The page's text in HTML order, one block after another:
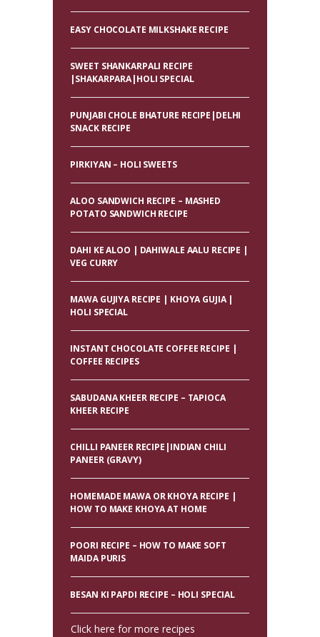
EASY CHOCOLATE MILKSHAKE RECIPE
SWEET SHANKARPALI RECIPE
|SHAKARPARA|HOLI SPECIAL
PUNJABI CHOLE BHATURE RECIPE|DELHI
SNACK RECIPE
PIRKIYAN – HOLI SWEETS
ALOO SANDWICH RECIPE – MASHED
POTATO SANDWICH RECIPE
DAHI KE ALOO | DAHIWALE AALU RECIPE |
VEG CURRY
MAWA GUJIYA RECIPE | KHOYA GUJIA |
HOLI SPECIAL
INSTANT CHOCOLATE COFFEE RECIPE |
COFFEE RECIPES
SABUDANA KHEER RECIPE – TAPIOCA
KHEER RECIPE
CHILLI PANEER RECIPE|INDIAN CHILI
PANEER (GRAVY)
HOMEMADE MAWA OR KHOYA RECIPE |
HOW TO MAKE KHOYA AT HOME
POORI RECIPE – HOW TO MAKE SOFT
MAIDA PURIS
BESAN KI PAPDI RECIPE – HOLI SPECIAL
Click here for more recipes